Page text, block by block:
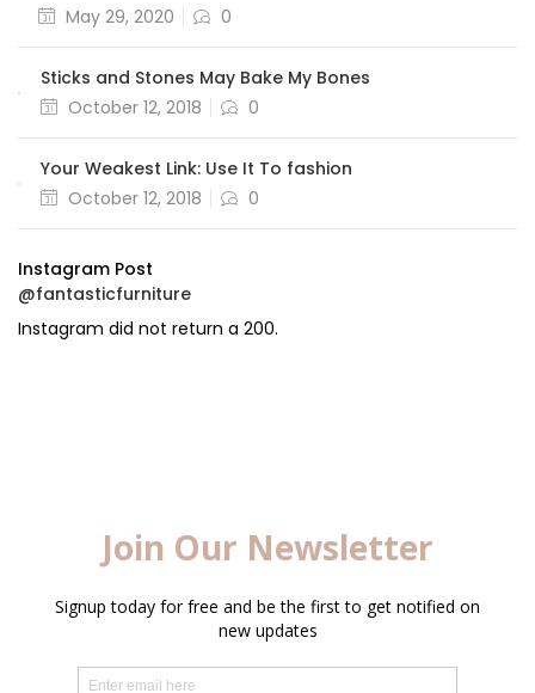
Posted
May 29, 2020 0
Sticks and Stones May Bake My Bones
Posted
October 12, 2018 0
Your Weakest Link: Use It To fashion
Posted
October 12, 2018 0
Instagram Post
@fantasticfurniture
Instagram did not return a 200.